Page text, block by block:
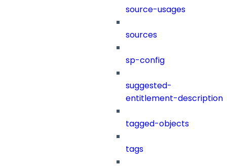
source-usages
sources
sp-config
suggested-
entitlement-description
tagged-objects
tags